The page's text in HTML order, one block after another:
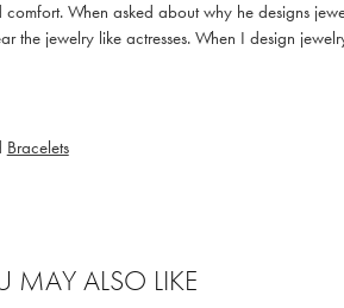
When asked about why he designs
the jewelry like actresses. When I design
Bracelets
MAY ALSO LIKE